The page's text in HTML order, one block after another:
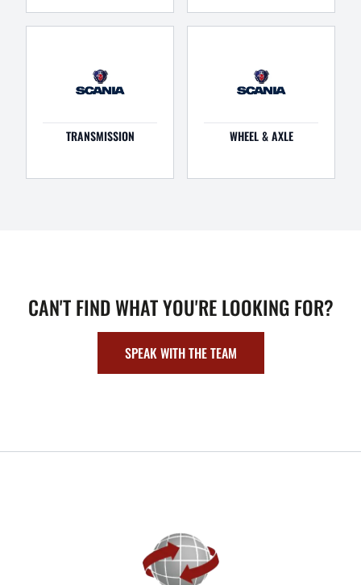
TRANSMISSION WHEEL & AXLE
CAN'T FIND WHAT YOU'RE LOOKING FOR?
SPEAK WITH THE TEAM